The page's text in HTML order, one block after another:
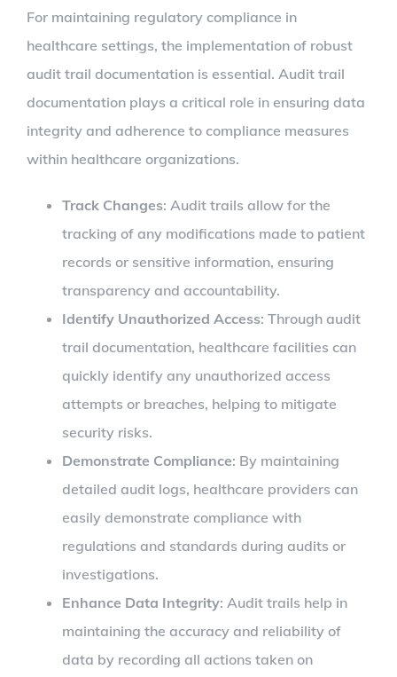
For maintaining regulatory compliance in
healthcare settings, the implementation of robust
audit trail documentation is essential. Audit trail
documentation plays a critical role in ensuring data
integrity and adherence to compliance measures
within healthcare organizations.
Track Changes: Audit trails allow for the
tracking of any modifications made to patient
records or sensitive information, ensuring
transparency and accountability.
Identify Unauthorized Access: Through audit
trail documentation, healthcare facilities can
quickly identify any unauthorized access
attempts or breaches, helping to mitigate
security risks.
Demonstrate Compliance: By maintaining
detailed audit logs, healthcare providers can
easily demonstrate compliance with
regulations and standards during audits or
investigations.
Enhance Data Integrity: Audit trails help in
maintaining the accuracy and reliability of
data by recording all actions taken on